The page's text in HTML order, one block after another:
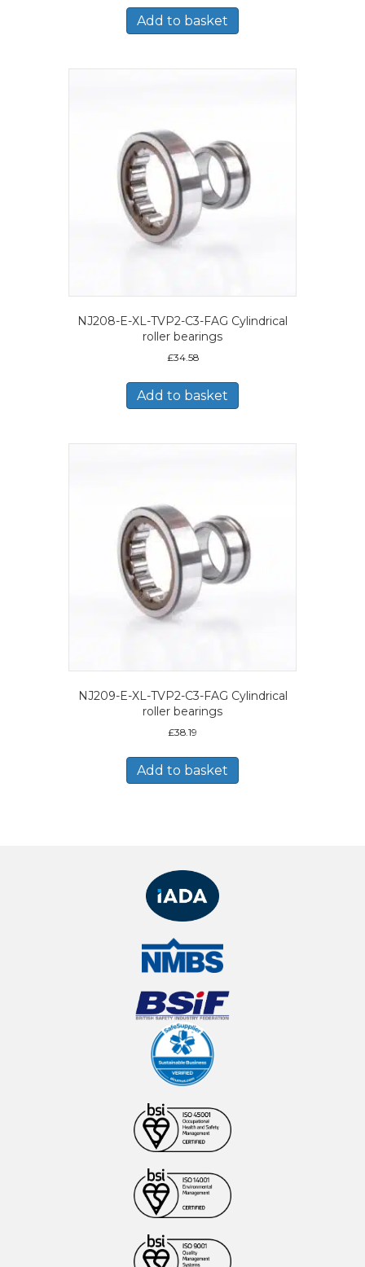
Add to basket
NJ208-E-XL-TVP2-C3-FAG Cylindrical
roller bearings
£34.58
Add to basket
NJ209-E-XL-TVP2-C3-FAG Cylindrical
roller bearings
£38.19
Add to basket